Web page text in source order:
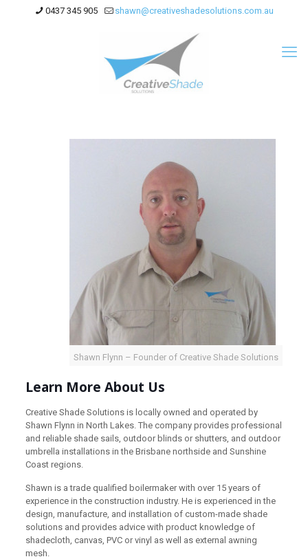
0437 345 905 shawn@creativeshadesolutions.com.au
Shawn Flynn – Founder of Creative Shade Solutions
Learn More About Us
Creative Shade Solutions is locally owned and operated by
Shawn Flynn in North Lakes. The company provides professional
and reliable shade sails, outdoor blinds or shutters, and outdoor
umbrella installations in the Brisbane northside and Sunshine
Coast regions.
Shawn is a trade qualified boilermaker with over 15 years of
experience in the construction industry. He is experienced in the
design, manufacture, and installation of custom-made shade
solutions and provides advice with product knowledge of
shadecloth, canvas, PVC or vinyl as well as external awning
mesh.